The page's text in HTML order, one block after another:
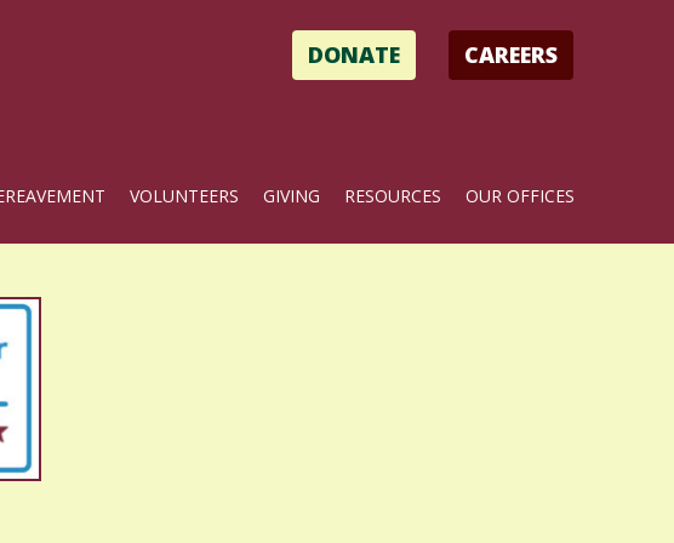
VOLUNTEERS GIVING RESOURCES OUR OFFICES
CAREERS
DONATE